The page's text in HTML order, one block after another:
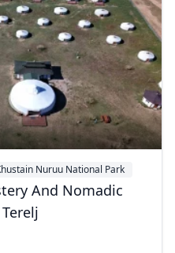
Nuruu National Park
And Nomadic